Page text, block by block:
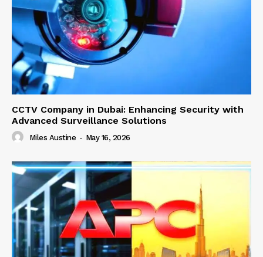
CCTV Company in Dubai: Enhancing Security with
Advanced Surveillance Solutions
Miles Austine - May 16, 2026